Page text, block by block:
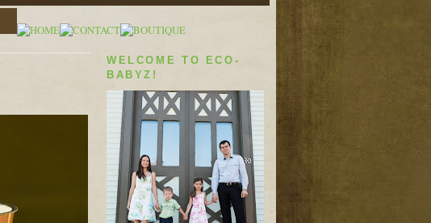
WELCOME TO ECO-
BABYZ!